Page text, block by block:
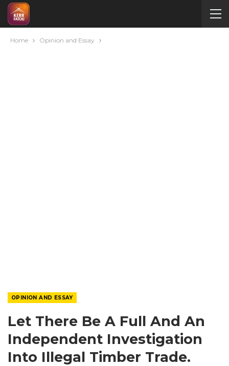
Home Opinion and Essay
OPINION AND ESSAY
Let There Be A Full And An
Independent Investigation
Into Illegal Timber Trade.